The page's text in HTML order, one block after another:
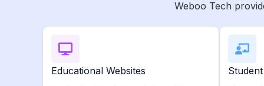
Weboo Tech
Educational Websites